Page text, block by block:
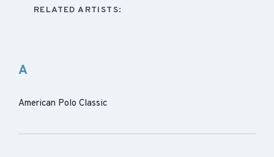
RELATED ARTISTS:
A
American Polo Classic